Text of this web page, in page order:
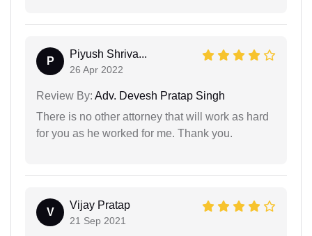
P
Piyush Shriva...
26 Apr 2022
Review By: Adv. Devesh Pratap Singh
There is no other attorney that will work as hard
for you as he worked for me. Thank you.
V
Vijay Pratap
21 Sep 2021